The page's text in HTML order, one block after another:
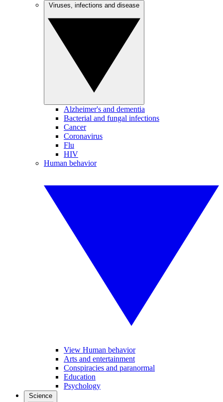
Alzheimer's and dementia
Bacterial and fungal infections
Cancer
Coronavirus
Flu
HIV
Human behavior
View Human behavior
Arts and entertainment
Conspiracies and paranormal
Education
Psychology